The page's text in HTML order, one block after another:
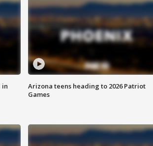
in
Arizona teens heading to 2026 Patriot
Games